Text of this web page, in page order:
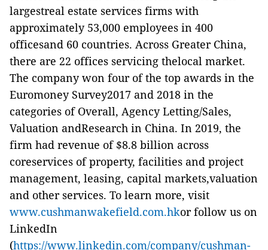
largestreal estate services firms with
approximately 53,000 employees in 400
officesand 60 countries. Across Greater China,
there are 22 offices servicing thelocal market.
The company won four of the top awards in the
Euromoney Survey2017 and 2018 in the
categories of Overall, Agency Letting/Sales,
Valuation andResearch in China. In 2019, the
firm had revenue of $8.8 billion across
coreservices of property, facilities and project
management, leasing, capital markets,valuation
and other services. To learn more, visit
www.cushmanwakefield.com.hkor follow us on
LinkedIn
(https://www.linkedin.com/company/cushman-